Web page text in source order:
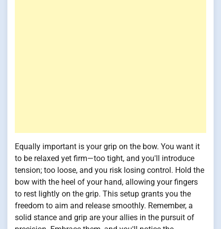
Equally important is your grip on the bow. You want it
to be relaxed yet firm—too tight, and you'll introduce
tension; too loose, and you risk losing control. Hold the
bow with the heel of your hand, allowing your fingers
to rest lightly on the grip. This setup grants you the
freedom to aim and release smoothly. Remember, a
solid stance and grip are your allies in the pursuit of